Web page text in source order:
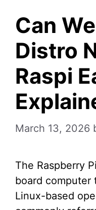
Can
Distro
Raspi
March 13, 2026
The Raspberry
board computer
Linux-based